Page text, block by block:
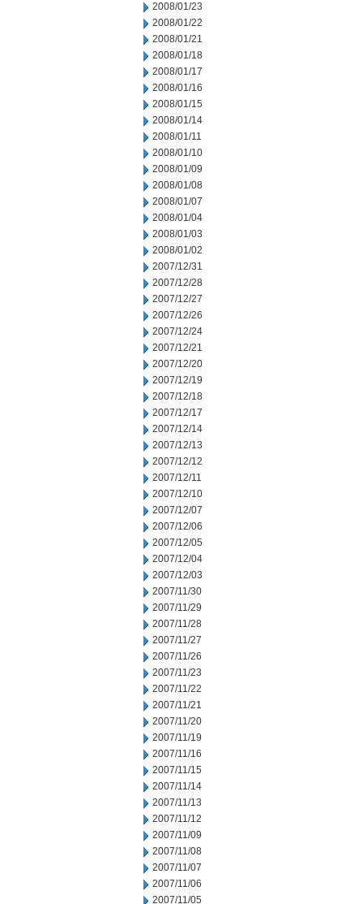
2008/01/23
2008/01/22
2008/01/21
2008/01/18
2008/01/17
2008/01/16
2008/01/15
2008/01/14
2008/01/11
2008/01/10
2008/01/09
2008/01/08
2008/01/07
2008/01/04
2008/01/03
2008/01/02
2007/12/31
2007/12/28
2007/12/27
2007/12/26
2007/12/24
2007/12/21
2007/12/20
2007/12/19
2007/12/18
2007/12/17
2007/12/14
2007/12/13
2007/12/12
2007/12/11
2007/12/10
2007/12/07
2007/12/06
2007/12/05
2007/12/04
2007/12/03
2007/11/30
2007/11/29
2007/11/28
2007/11/27
2007/11/26
2007/11/23
2007/11/22
2007/11/21
2007/11/20
2007/11/19
2007/11/16
2007/11/15
2007/11/14
2007/11/13
2007/11/12
2007/11/09
2007/11/08
2007/11/07
2007/11/06
2007/11/05